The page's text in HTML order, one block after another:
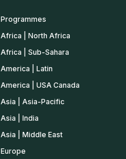
Programmes
Africa | North Africa
Africa | Sub-Sahara
America | Latin
America | USA Canada
Asia | Asia-Pacific
Asia | India
Asia | Middle East
Europe